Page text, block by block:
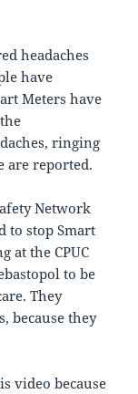
headaches
have
Meters have
ringing
are reported.
Network
to stop Smart
at the CPUC
to be
They
because they
video because